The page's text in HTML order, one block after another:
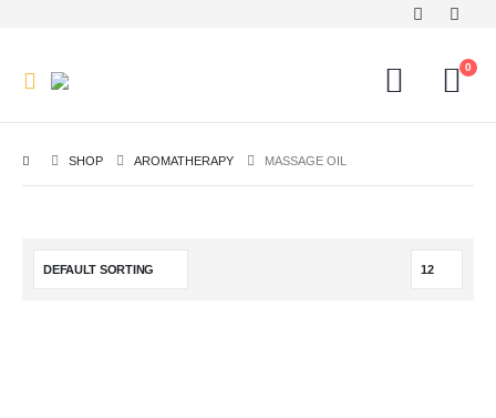
0
SHOP AROMATHERAPY MASSAGE OIL